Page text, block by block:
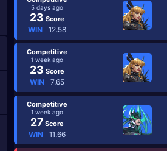
5 days ago
23 Score
WIN 12.58
Competitive
1 week ago
23 Score
WIN 7.65
Competitive
1 week ago
27 Score
WIN 11.66